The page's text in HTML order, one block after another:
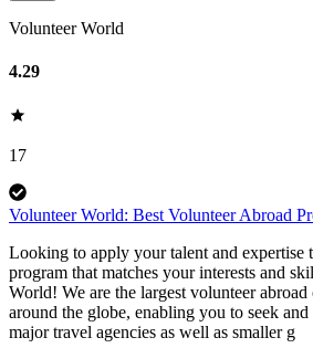
Volunteer World
4.29
17
Volunteer World: Best Volunteer Abroad
Looking to apply your talent and expertise
program that matches your interests and
World! We are the largest volunteer
around the globe, enabling you to seek
major travel agencies as well as smaller g